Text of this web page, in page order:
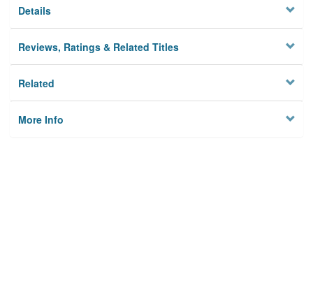
Details
Reviews, Ratings & Related Titles
Related
More Info